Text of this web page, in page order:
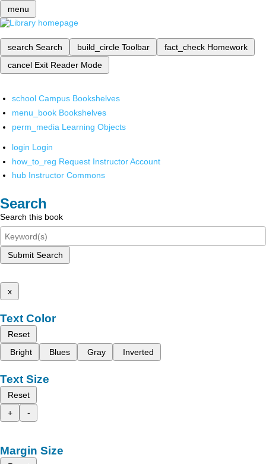
menu
search Search build_circle Toolbar fact_check Homework
cancel Exit Reader Mode
school Campus Bookshelves
menu_book Bookshelves
perm_media Learning Objects
login Login
how_to_reg Request Instructor Account
hub Instructor Commons
Search
Search this book
Submit Search
x
Text Color
Reset
Bright
Blues Gray Inverted
Text Size
Reset
+
-
Margin Size